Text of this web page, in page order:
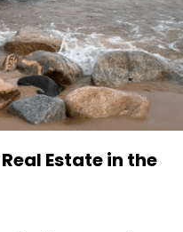
Estate in the